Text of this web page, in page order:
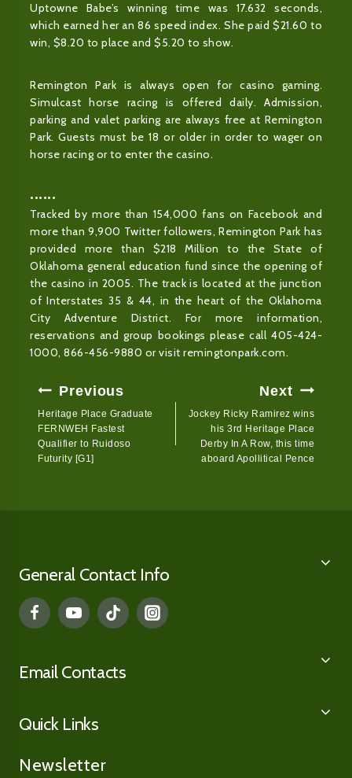
Uptowne Babe’s winning time was 17.632 seconds,
which earned her an 86 speed index. She paid $21.60 to
win, $8.20 to place and $5.20 to show.
Remington Park is always open for casino gaming.
Simulcast horse racing is offered daily. Admission,
parking and valet parking are always free at Remington
Park. Guests must be 18 or older in order to wager on
horse racing or to enter the casino.
••••••
Tracked by more than 154,000 fans on Facebook and
more than 9,900 Twitter followers, Remington Park has
provided more than $218 Million to the State of
Oklahoma general education fund since the opening of
the casino in 2005. The track is located at the junction
of Interstates 35 & 44, in the heart of the Oklahoma
City Adventure District. For more information,
reservations and group bookings please call 405-424-
1000, 866-456-9880 or visit remingtonpark.com.
Post
Navigation
Previous
Heritage Place Graduate
FERNWEH Fastest
Qualifier to Ruidoso
Futurity [G1]
Next
Jockey Ricky Ramirez wins
his 3rd Heritage Place
Derby In A Row, this time
aboard Apollitical Pence
General Contact Info
Email Contacts
Quick Links
Newsletter